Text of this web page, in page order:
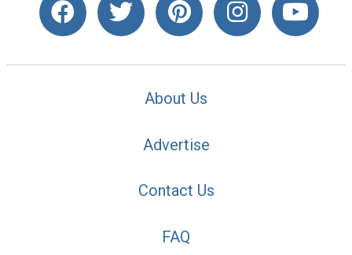
About Us
Advertise
Contact Us
FAQ